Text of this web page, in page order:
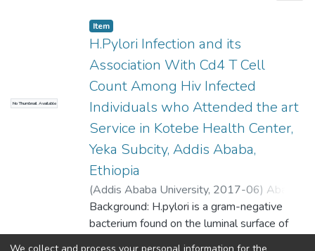
No Thumbnail Available
Item
H.Pylori Infection and its
Association With Cd4 T Cell
Count Among Hiv Infected
Individuals who Attended the art
Service in Kotebe Health Center,
Yeka Subcity, Addis Ababa,
Ethiopia
(Addis Ababa University, 2017-06) Ababu,
Eden;Desta, Kassu (Assistant Professor)
Background: H.pylori is a gram-negative
bacterium found on the luminal surface of